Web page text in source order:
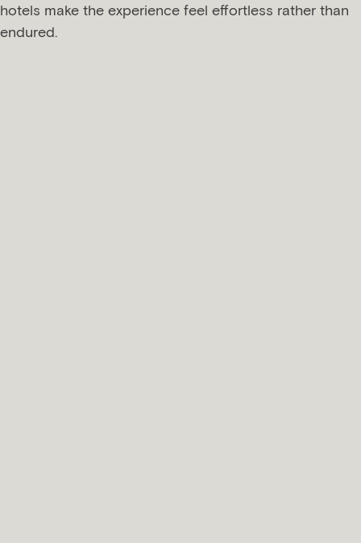
hotels make the experience feel effortless rather than
endured.